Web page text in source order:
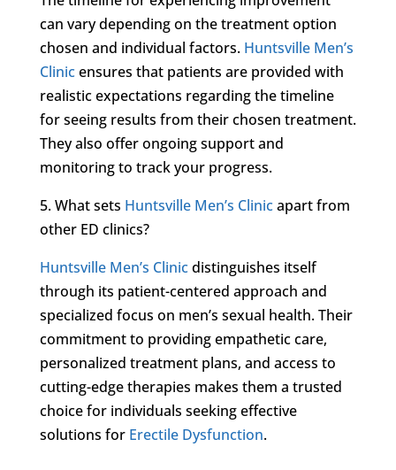
can vary depending on the treatment option
chosen and individual factors. Huntsville Men’s
Clinicensures that patients are provided with
realistic expectations regarding the timeline
for seeing results from their chosen treatment.
They also offer ongoing support and
monitoring to track your progress.
5. What sets Huntsville Men’s Clinicapart from
other ED clinics?
Huntsville Men’s Clinicdistinguishes itself
through its patient-centered approach and
specialized focus on men’s sexual health. Their
commitment to providing empathetic care,
personalized treatment plans, and access to
cutting-edge therapies makes them a trusted
choice for individuals seeking effective
solutions for Erectile Dysfunction.